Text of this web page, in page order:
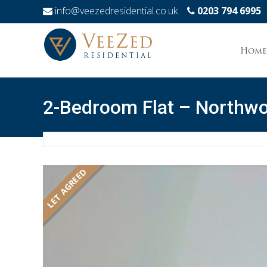
info@veezedresidential.co.uk
0203 794 6995
toHome
2-Bedroom Flat –
LET AGREED